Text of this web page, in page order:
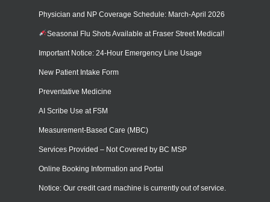
Physician and NP Coverage Schedule: March-April 2026
Seasonal Flu Shots Available at Fraser Street Medical!
Important Notice: 24-Hour Emergency Line Usage
New Patient Intake Form
Preventative Medicine
AI Scribe Use at FSM
Measurement-Based Care (MBC)
Services Provided – Not Covered by BC MSP
Online Booking Information and Portal
Notice: Our credit card machine is currently out of service.